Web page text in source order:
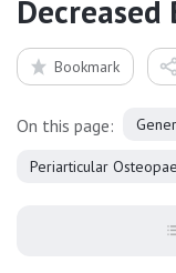
Decreased
Bookmark
On this page:
Periarticular